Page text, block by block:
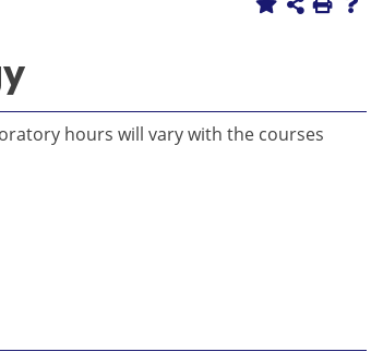
hours will vary with the courses